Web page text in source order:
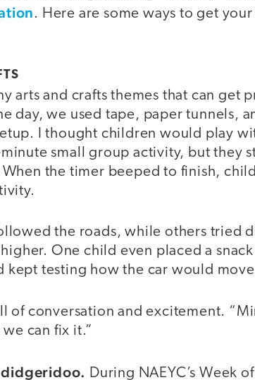
. Here are some ways to get
arts and crafts themes that can get
day, we used tape, paper tunnels,
I thought children would play
small group activity, but they
the timer beeped to finish,
the roads, while others tried
One child even placed a
kept testing how the car would
of conversation and excitement.
we can fix it.”
During NAEYC’s Week